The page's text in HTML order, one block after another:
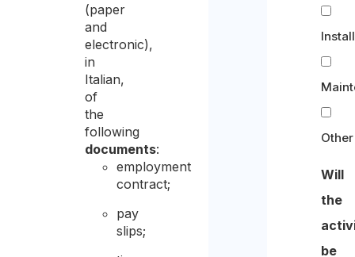
(paper
and
electronic),
in
Italian,
of
the
following
documents:
employment
contract;
pay
slips;
Other
Will
the
be